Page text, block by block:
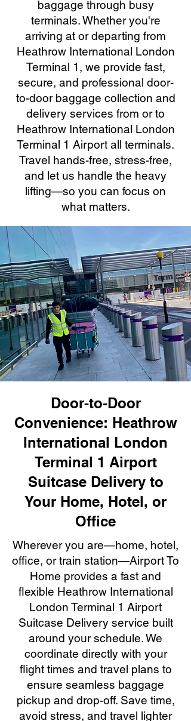
baggage through busy
terminals. Whether you're
arriving at or departing from
Heathrow International London
Terminal 1, we provide fast,
secure, and professional door-
to-door baggage collection and
delivery services from or to
Heathrow International London
Terminal 1 Airport all terminals.
Travel hands-free, stress-free,
and let us handle the heavy
lifting—so you can focus on
what matters.
Door-to-Door
Convenience: Heathrow
International London
Terminal 1 Airport
Suitcase Delivery to
Your Home, Hotel, or
Office
Wherever you are—home, hotel,
office, or train station—Airport To
Home provides a fast and
flexible Heathrow International
London Terminal 1 Airport
Suitcase Delivery service built
around your schedule. We
coordinate directly with your
flight times and travel plans to
ensure seamless baggage
pickup and drop-off. Save time,
avoid stress, and travel lighter